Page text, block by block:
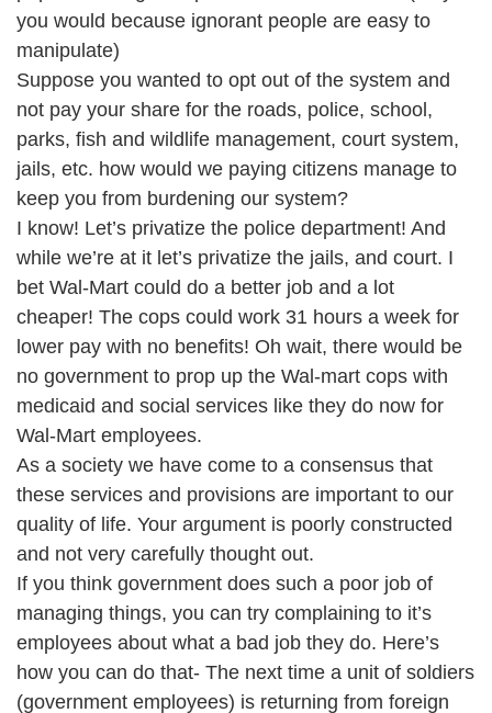
you would because ignorant people are easy to
manipulate)
Suppose you wanted to opt out of the system and
not pay your share for the roads, police, school,
parks, fish and wildlife management, court system,
jails, etc. how would we paying citizens manage to
keep you from burdening our system?
I know! Let’s privatize the police department! And
while we’re at it let’s privatize the jails, and court. I
bet Wal-Mart could do a better job and a lot
cheaper! The cops could work 31 hours a week for
lower pay with no benefits! Oh wait, there would be
no government to prop up the Wal-mart cops with
medicaid and social services like they do now for
Wal-Mart employees.
As a society we have come to a consensus that
these services and provisions are important to our
quality of life. Your argument is poorly constructed
and not very carefully thought out.
If you think government does such a poor job of
managing things, you can try complaining to it’s
employees about what a bad job they do. Here’s
how you can do that- The next time a unit of soldiers
(government employees) is returning from foreign